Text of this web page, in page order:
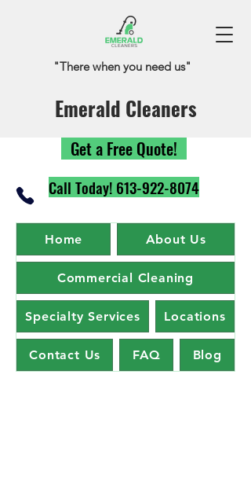
"There when you need us"
Emerald Cleaners
Call Today! 613-922-8074
Home About Us
Commercial Cleaning
Specialty Services Locations
Contact Us FAQ Blog
Get a Free Quote!